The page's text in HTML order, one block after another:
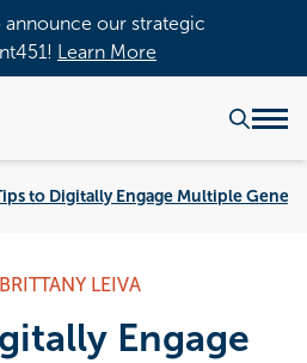
announce our strategic
Learn More
to Digitally Engage Multiple
LEIVA
Engage